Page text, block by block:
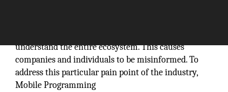
understand the entire ecosystem. This causes
companies and individuals to be misinformed. To
address this particular pain point of the industry,
Mobile Programming